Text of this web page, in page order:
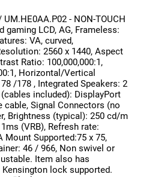
- NON-TOUCH
gaming LCD, AG, Frameless:
VA, curved,
2560 x 1440, Aspect
Ratio: 100,000,000:1,
Horizontal/Vertical
/178 , Integrated Speakers: 2
included): DisplayPort
cable, Signal Connectors (no
Brightness (typical): 250 cd/m
(VRB), Refresh rate:
Mount Supported:75 x 75,
46 / 966, Non swivel or
Item also has
lock supported.